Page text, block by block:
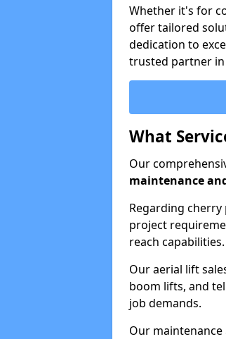
Whether it's for
offer tailored
dedication to
trusted partner in
What
Our
maintenance
Regarding
project
reach capabilities.
Our aerial lift
boom lifts, and
job demands.
Our